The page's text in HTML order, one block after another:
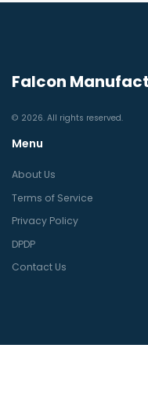
Falcon
© 2026. All rights reserved.
Menu
About Us
Terms of Service
Privacy Policy
DPDP
Contact Us